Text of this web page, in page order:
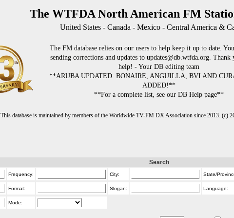
The WTFDA North American FM
United States - Canada - Mexico - Central America &
The FM database relies on our users to help keep it up to date.
sending corrections and updates to updates@db.wtfda.org.
help! - Your DB editing team
**ARUBA UPDATED. BONAIRE, ANGUILLA, BVI AND
ADDED!**
**For a complete list, see our DB Help page**
This database is maintained by members of the Worldwide TV-FM DX Association since 2013. (c)
Search
Frequency: City: State/
Format: Slogan: Language:
Mode: